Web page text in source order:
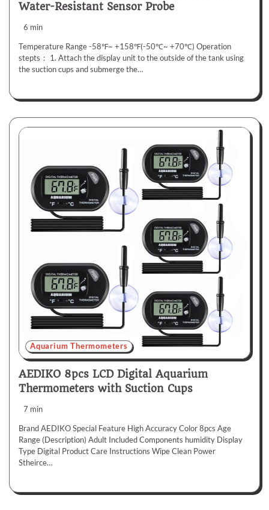
Water-Resistant Sensor Probe
6 min
Temperature Range -58℉~ +158℉(-50℃~ +70℃) Operation
stepts： 1. Attach the display unit to the outside of the tank using
the suction cups and submerge the…
Aquarium Thermometers
AEDIKO 8pcs LCD Digital Aquarium
Thermometers with Suction Cups
7 min
Brand AEDIKO Special Feature High Accuracy Color 8pcs Age
Range (Description) Adult Included Components humidity Display
Type Digital Product Care Instructions Wipe Clean Power
Stheirce…